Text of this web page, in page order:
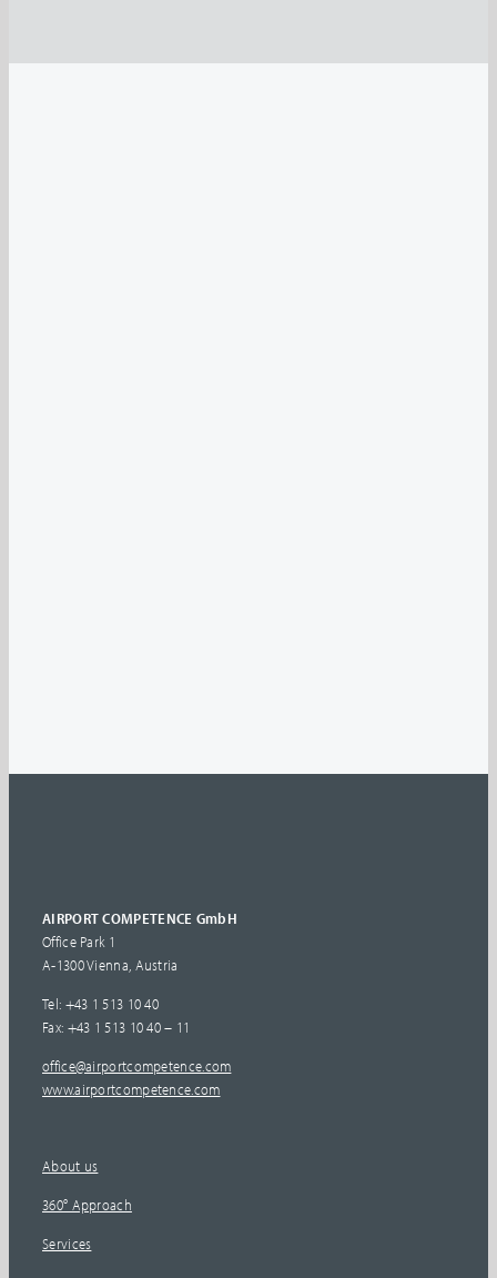
AIRPORT COMPETENCE GmbH
Office Park 1
A-1300 Vienna, Austria
Tel: +43 1 513 10 40
Fax: +43 1 513 10 40 – 11
office@airportcompetence.com
www.airportcompetence.com
About us
360° Approach
Services